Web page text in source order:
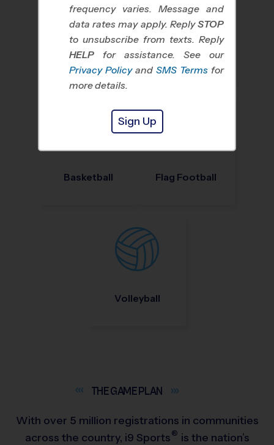
Baseball Soccer
Basketball Flag Football
Volleyball
THE GAMEPLAN
With over 5 million registrations in communities
across the country, i9 Sports ® is the nation’s
frequency varies. Message and
data rates may apply. ReplySTOP
to unsubscribe from texts. Reply
HELP for assistance. See our
Privacy Policy and SMS Terms for
more details.
Sign Up